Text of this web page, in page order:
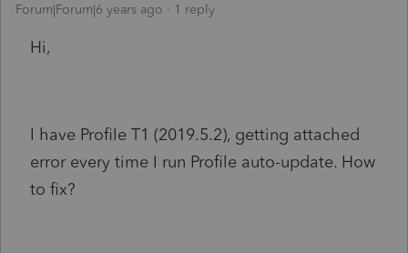
Forum|Forum|6 years ago 1 reply
Hi,
I have Profile T1 (2019.5.2), getting attached
error every time I run Profile auto-update. How
to fix?